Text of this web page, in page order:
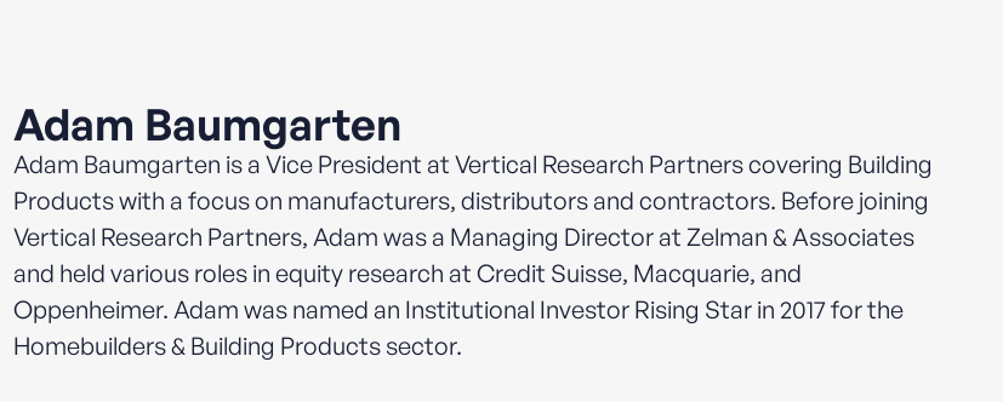
Adam Baumgarten
Adam Baumgarten is a Vice President at Vertical Research Partners covering Building
Products with a focus on manufacturers, distributors and contractors. Before joining
Vertical Research Partners, Adam was a Managing Director at Zelman & Associates
and held various roles in equity research at Credit Suisse, Macquarie, and
Oppenheimer. Adam was named an Institutional Investor Rising Star in 2017 for the
Homebuilders & Building Products sector.